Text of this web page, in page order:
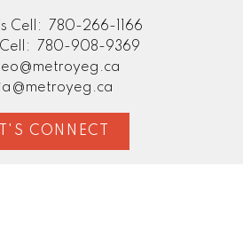
Cell:
780-266-1166
780-908-9369
CONNECT